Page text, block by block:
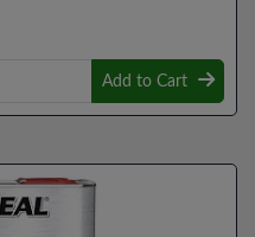
Add to Cart